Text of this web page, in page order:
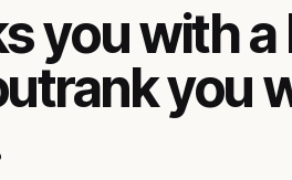
you with
you